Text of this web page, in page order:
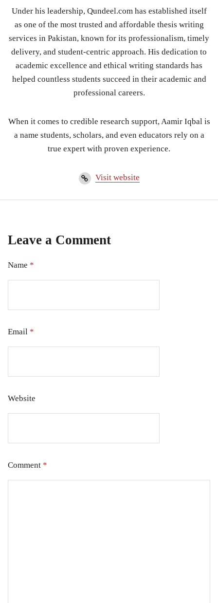
Under his leadership, Qundeel.com has established itself
as one of the most trusted and affordable thesis writing
services in Pakistan, known for its professionalism, timely
delivery, and student-centric approach. His dedication to
academic excellence and ethical writing standards has
helped countless students succeed in their academic and
professional careers.
When it comes to credible research support, Aamir Iqbal is
a name students, scholars, and even educators rely on a
true expert with proven experience.
Visit website
Leave a Comment
Name *
Email *
Website
Comment *